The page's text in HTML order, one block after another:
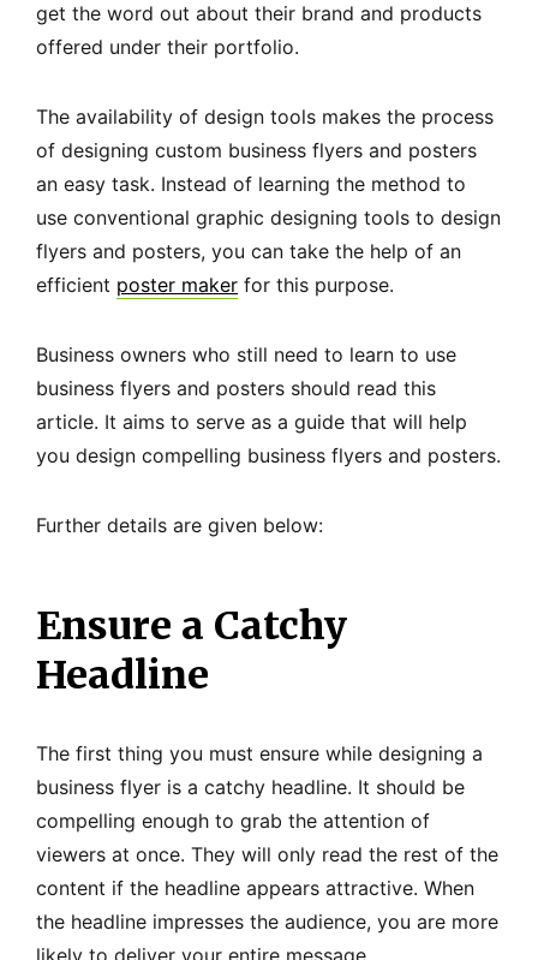
get the word out about their brand and products
offered under their portfolio.
The availability of design tools makes the process
of designing custom business flyers and posters
an easy task. Instead of learning the method to
use conventional graphic designing tools to design
flyers and posters, you can take the help of an
efficient poster maker for this purpose.
Business owners who still need to learn to use
business flyers and posters should read this
article. It aims to serve as a guide that will help
you design compelling business flyers and posters.
Further details are given below:
Ensure a Catchy
Headline
The first thing you must ensure while designing a
business flyer is a catchy headline. It should be
compelling enough to grab the attention of
viewers at once. They will only read the rest of the
content if the headline appears attractive. When
the headline impresses the audience, you are more